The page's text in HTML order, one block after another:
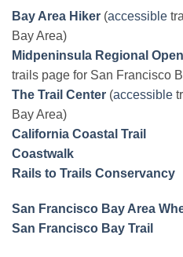
Bay Area Hiker (accessible
Bay Area)
Midpeninsula Regional
trails page for San Francisco
The Trail Center (accessible
Bay Area)
California Coastal Trail
Coastwalk
Rails to Trails Conservancy
San Francisco Bay Area
San Francisco Bay Trail